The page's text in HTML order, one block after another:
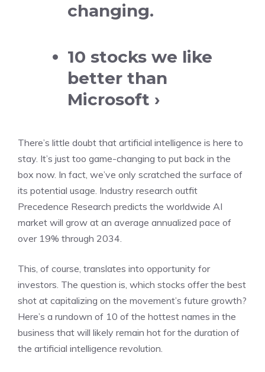
changing.
10 stocks we like
better than
Microsoft ›
There’s little doubt that artificial intelligence is here to
stay. It’s just too game-changing to put back in the
box now. In fact, we’ve only scratched the surface of
its potential usage. Industry research outfit
Precedence Research predicts the worldwide AI
market will grow at an average annualized pace of
over 19% through 2034.
This, of course, translates into opportunity for
investors. The question is, which stocks offer the best
shot at capitalizing on the movement’s future growth?
Here’s a rundown of 10 of the hottest names in the
business that will likely remain hot for the duration of
the artificial intelligence revolution.